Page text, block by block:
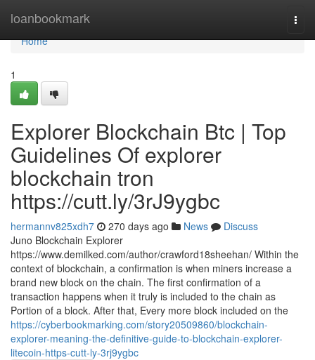
loanbookmark
Home
Home
1
Explorer Blockchain Btc | Top
Guidelines Of explorer
blockchain tron
https://cutt.ly/3rJ9ygbc
hermannv825xdh7 270 days ago News
Discuss
Juno Blockchain Explorer
https://www.demilked.com/author/crawford18sheehan/ Within the
context of blockchain, a confirmation is when miners increase a
brand new block on the chain. The first confirmation of a
transaction happens when it truly is included to the chain as
Portion of a block. After that, Every more block included on the
https://cyberbookmarking.com/story20509860/blockchain-
explorer-meaning-the-definitive-guide-to-blockchain-explorer-
litecoin-https-cutt-ly-3rj9ygbc